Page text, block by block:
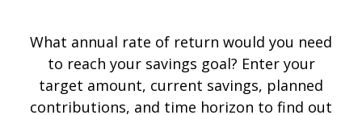
What annual rate of return would you need
to reach your savings goal? Enter your
target amount, current savings, planned
contributions, and time horizon to find out